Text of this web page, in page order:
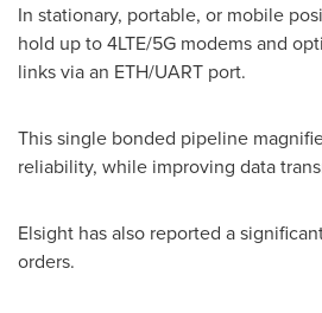
In stationary, portable, or mobile
hold up to 4LTE/5G modems and
links via an ETH/UART port.
This single bonded pipeline
reliability, while improving data
Elsight has also reported a
orders.